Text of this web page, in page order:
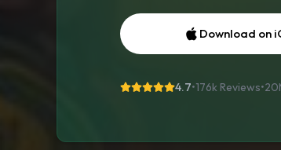
Download on
4.7•176k Reviews•